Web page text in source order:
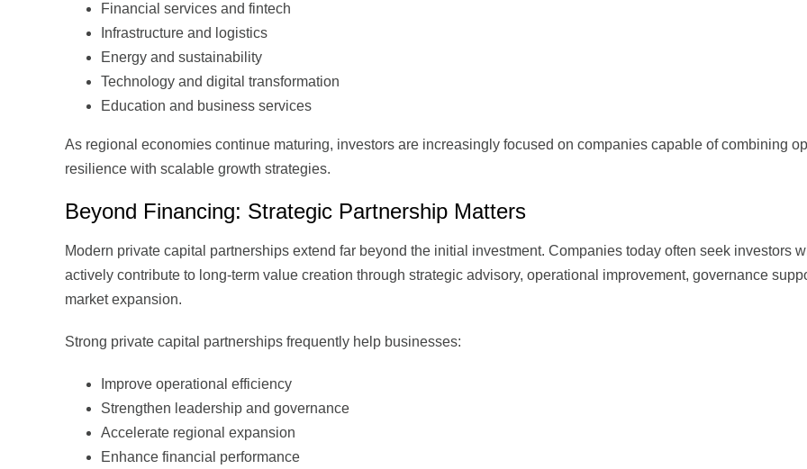
Financial services and fintech
Infrastructure and logistics
Energy and sustainability
Technology and digital transformation
Education and business services
As regional economies continue maturing, investors are increasingly focused on companies capable of combining
resilience with scalable growth strategies.
Beyond Financing: Strategic Partnership Matters
Modern private capital partnerships extend far beyond the initial investment. Companies today often seek investors
actively contribute to long-term value creation through strategic advisory, operational improvement, governance
market expansion.
Strong private capital partnerships frequently help businesses:
Improve operational efficiency
Strengthen leadership and governance
Accelerate regional expansion
Enhance financial performance